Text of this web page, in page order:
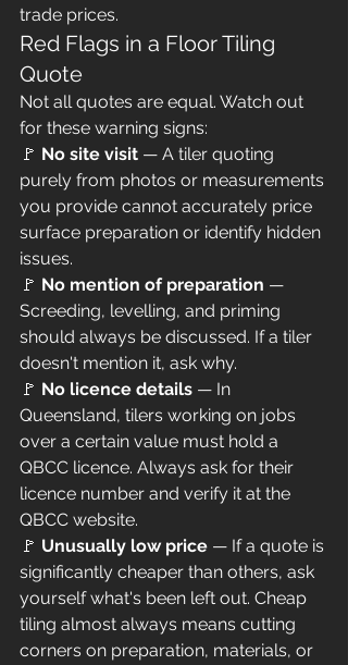
trade prices.
Red Flags in a Floor Tiling
Quote
Not all quotes are equal. Watch out
for these warning signs:
🚩 No site visit — A tiler quoting
purely from photos or measurements
you provide cannot accurately price
surface preparation or identify hidden
issues.
🚩 No mention of preparation —
Screeding, levelling, and priming
should always be discussed. If a tiler
doesn't mention it, ask why.
🚩 No licence details — In
Queensland, tilers working on jobs
over a certain value must hold a
QBCC licence. Always ask for their
licence number and verify it at the
QBCC website.
🚩 Unusually low price — If a quote is
significantly cheaper than others, ask
yourself what's been left out. Cheap
tiling almost always means cutting
corners on preparation, materials, or